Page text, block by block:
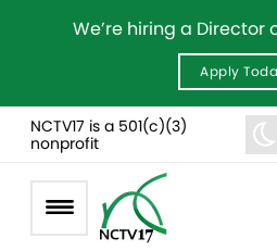
We’re hiring a
Apply
NCTV17 is a 501(c)(3)
nonprofit